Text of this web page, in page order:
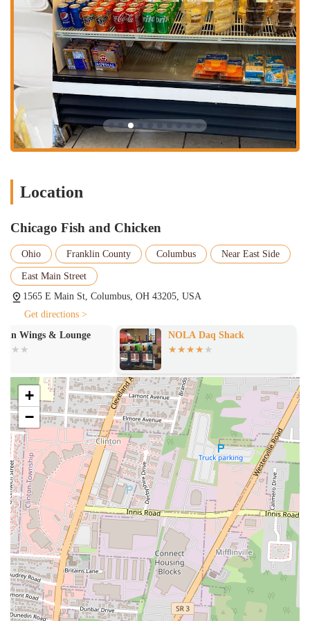
services, giving customers the flexibility to have their delicious
food brought directly to their door. This is a popular option for
those who live nearby and want to enjoy the food without leaving
the house.
Parking: A key feature for accessibility, the restaurant has parking
available out front, making it easy for customers to stop by, grab
their order, and go.
The restaurant's appeal lies in its commitment to high-quality,
flavorful food, with a few stand-out highlights that customers
consistently rave about.
customers describing it as "flavorful and delicious." The reviews
menu. Customers praise its flavorful and well-prepared nature,
noting that it's among the best they've tasted.
Surprising Menu Variety: While the name highlights fish and
cheeseburgers are described as "impactful" and "very good," and
the chicken sandwich is called "out of this world." This variety
ensures there's something for everyone, even those not in the
Pleasant Service: The staff, including specific mentions of a
worker named Yasmeen, are often described as friendly and
professional, which contributes to a positive overall customer
experience. This personal touch makes a significant difference in a
fast-casual setting.
Reasonable Prices and Generous Portions: Customers appreciate
the excellent value they receive, with menu options that are
reasonably priced for the amount of food provided. The serving
portions are frequently noted as being "pleasantly surprising."
To place an order or get in touch with the restaurant, you can use the
following information.
Address: 1565 E Main St, Columbus, OH 43205, USA
Phone: (614) 253-2222
While a mobile number is also provided, the main landline number is
Location
Chicago Fish and Chicken
Ohio Franklin County Columbus Near East Side
East Main Street
1565 E Main St, Columbus, OH 43205, USA
Get directions >
NOLA Daq Shack
+
−